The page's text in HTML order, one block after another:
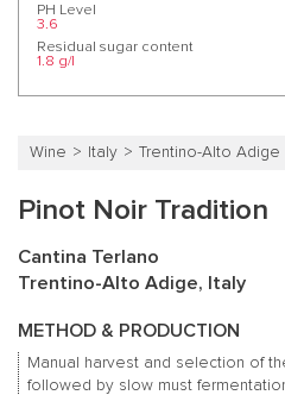
PH Level
3.6
Residual sugar content
1.8 g/l
Wine Italy Trentino-Alto Adige
Pinot Noir Tradition
Cantina Terlano
Trentino-Alto Adige, Italy
METHOD & PRODUCTION
Manual harvest and selection of
followed by slow must